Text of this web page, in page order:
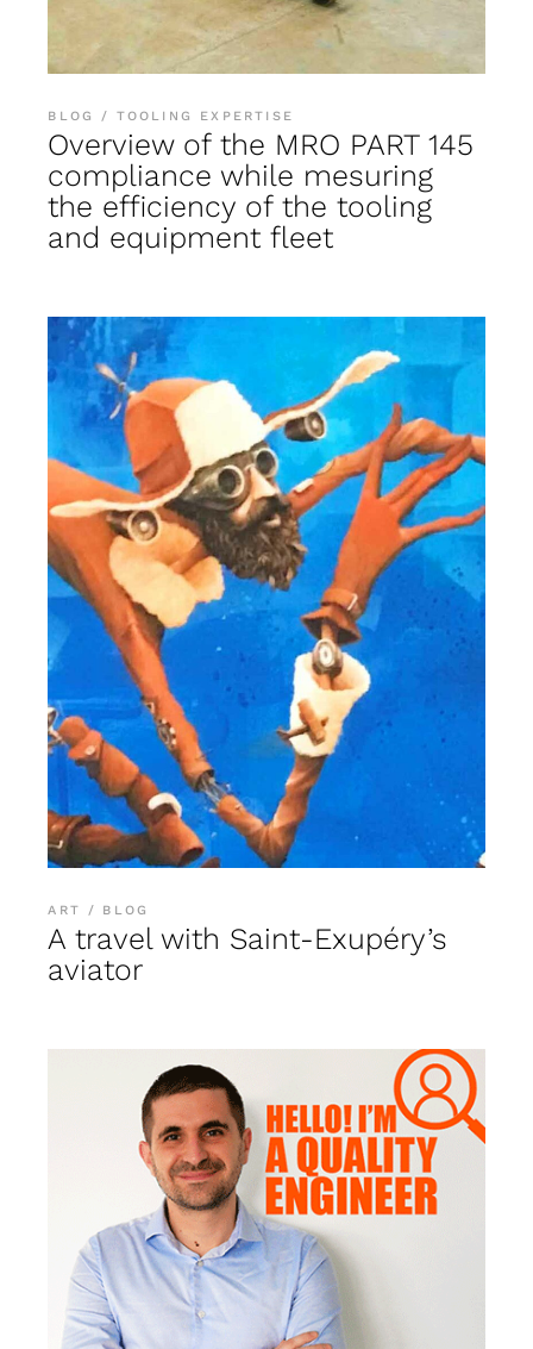
BLOG TOOLING EXPERTISE
Overview of the MRO PART 145
compliance while mesuring
the efficiency of the tooling
and equipment fleet
ART BLOG
A travel with Saint-Exupéry’s
aviator